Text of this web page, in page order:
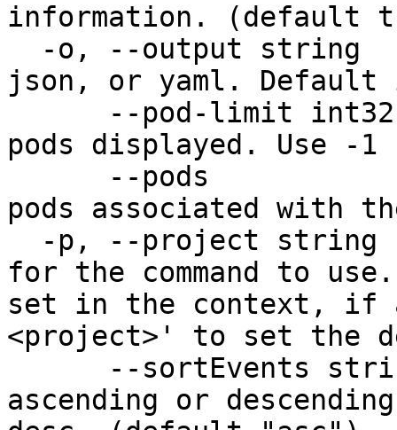
information. (default
json, or yaml.
pods displayed. Use
pods associated with
for the command to
set in the context, if
<project>' to set the
ascending or